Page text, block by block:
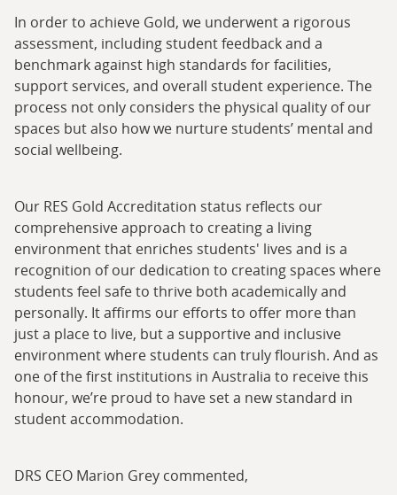
In order to achieve Gold, we underwent a rigorous
assessment, including student feedback and a
benchmark against high standards for facilities,
support services, and overall student experience. The
process not only considers the physical quality of our
spaces but also how we nurture students’ mental and
social wellbeing.
Our RES Gold Accreditation status reflects our
comprehensive approach to creating a living
environment that enriches students' lives and is a
recognition of our dedication to creating spaces where
students feel safe to thrive both academically and
personally. It affirms our efforts to offer more than
just a place to live, but a supportive and inclusive
environment where students can truly flourish. And as
one of the first institutions in Australia to receive this
honour, we’re proud to have set a new standard in
student accommodation.
DRS CEO Marion Grey commented,